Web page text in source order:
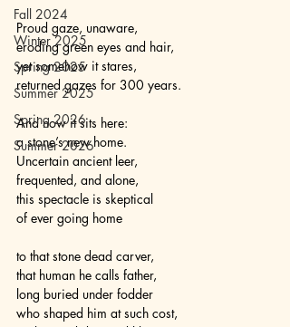
Fall 2024
Winter 2025
Spring 2025
Summer 2025
Spring 2026
Summer 2026
Proud gaze, unaware,
eroding green eyes and hair,
yet somehow it stares,
returned gazes for 300 years.
And now it sits here:
a stone’s new home.
Uncertain ancient leer,
frequented, and alone,
this spectacle is skeptical
of ever going home
to that stone dead carver,
that human he calls father,
long buried under fodder
who shaped him at such cost,